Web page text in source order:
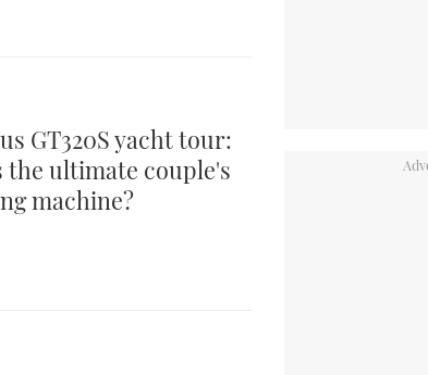
GT320S yacht tour:
the ultimate couple's
machine?